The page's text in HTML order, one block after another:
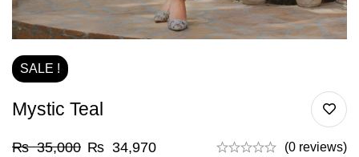
SALE !
Mystic Teal
₨ 35,000 ₨ 34,970 (0 reviews)